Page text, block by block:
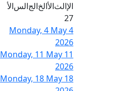
الإالثالأالخالجالسالأ
27
4
Monday, 4 May
2026
11
Monday, 11 May
2026
18
Monday, 18 May